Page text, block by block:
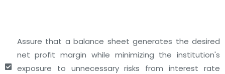
Assure that a balance sheet generates the desired
net profit margin while minimizing the institution's
exposure to unnecessary risks from interest rate